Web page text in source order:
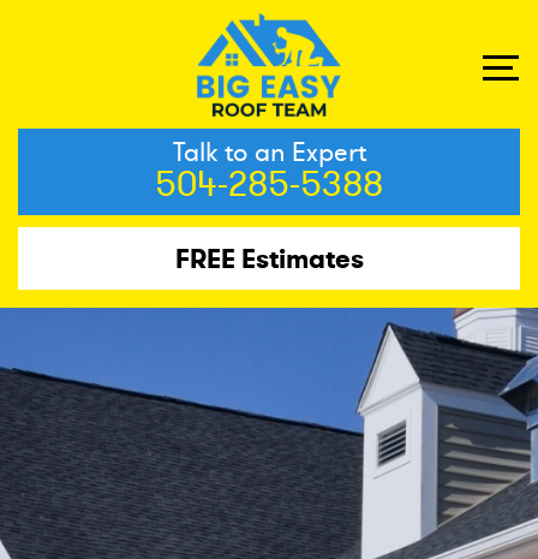
Talk to an Expert
504-285-5388
FREE Estimates